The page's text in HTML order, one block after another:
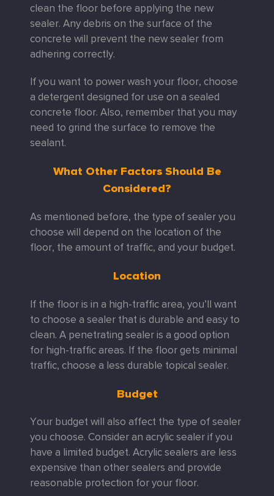
clean the floor before applying the new
sealer. Any debris on the surface of the
concrete will prevent the new sealer from
adhering correctly.
If you want to power wash your floor, choose
a detergent designed for use on a sealed
concrete floor. Also, remember that you may
need to grind the surface to remove the
sealant.
What Other Factors Should Be
Considered?
As mentioned before, the type of sealer you
choose will depend on the location of the
floor, the amount of traffic, and your budget.
Location
If the floor is in a high-traffic area, you’ll want
to choose a sealer that is durable and easy to
clean. A penetrating sealer is a good option
for high-traffic areas. If the floor gets minimal
traffic, choose a less durable topical sealer.
Budget
Your budget will also affect the type of sealer
you choose. Consider an acrylic sealer if you
have a limited budget. Acrylic sealers are less
expensive than other sealers and provide
reasonable protection for your floor.